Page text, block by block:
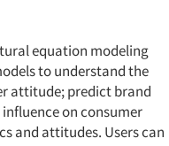
equation modeling
to understand the
attitude; predict brand
on consumer
and attitudes. Users can